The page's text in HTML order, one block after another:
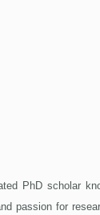
PhD scholar
passion for